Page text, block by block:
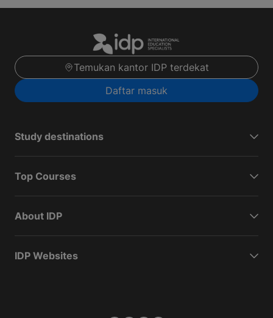
Temukan kantor IDP terdekat
Daftar masuk
Study destinations
Top Courses
About IDP
IDP Websites